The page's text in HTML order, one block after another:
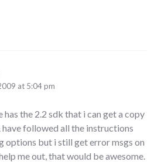
at 5:04 pm
has the 2.2 sdk that i can get a copy
followed all the instructions
options but i still get error msgs on
me out, that would be awesome.